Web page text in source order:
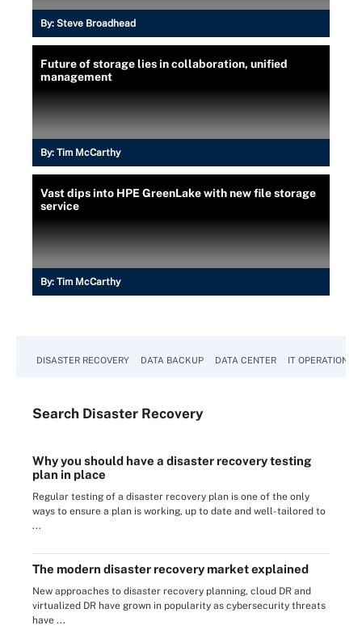
By: Steve Broadhead
Future of storage lies in collaboration, unified
management
By: Tim McCarthy
Vast dips into HPE GreenLake with new file storage
service
By: Tim McCarthy
DISASTER RECOVERY DATA BACKUP DATA CENTER IT OPERATIONS
Search Disaster Recovery
Why you should have a disaster recovery testing
plan in place
Regular testing of a disaster recovery plan is one of the only
ways to ensure a plan is working, up to date and well-tailored to
...
The modern disaster recovery market explained
New approaches to disaster recovery planning, cloud DR and
virtualized DR have grown in popularity as cybersecurity threats
have ...